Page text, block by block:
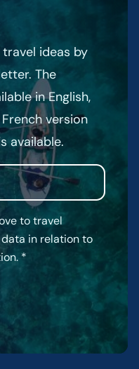
ideas by
The
in English,
version
available.
to travel
in relation to